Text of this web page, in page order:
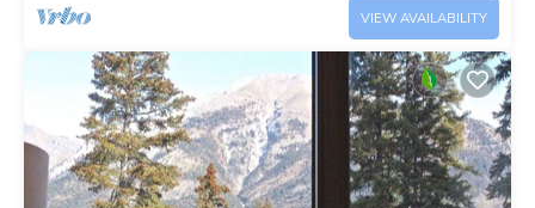
VIEW AVAILABILITY